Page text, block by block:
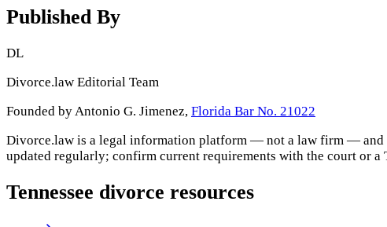
Published By
DL
Divorce.law Editorial Team
Founded by Antonio G. Jimenez, Florida Bar No. 21022
Divorce.law is a legal information platform — not a law firm — and
updated regularly; confirm current requirements with the court or a
Tennessee divorce resources